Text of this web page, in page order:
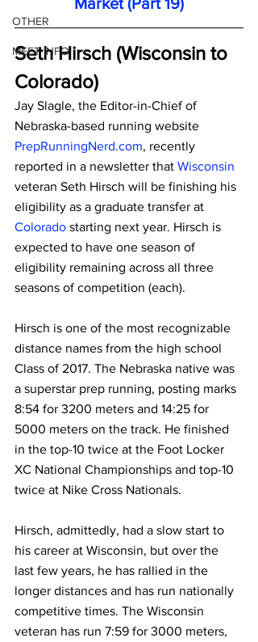
OTHER
MEET INFO
Seth Hirsch (Wisconsin to
Colorado)
Jay Slagle, the Editor-in-Chief of
Nebraska-based running website
PrepRunningNerd.com, recently
reported in a newsletter that Wisconsin
veteran Seth Hirsch will be finishing his
eligibility as a graduate transfer at
Colorado starting next year. Hirsch is
expected to have one season of
eligibility remaining across all three
seasons of competition (each).
Hirsch is one of the most recognizable
distance names from the high school
Class of 2017. The Nebraska native was
a superstar prep running, posting marks
8:54 for 3200 meters and 14:25 for
5000 meters on the track. He finished
in the top-10 twice at the Foot Locker
XC National Championships and top-10
twice at Nike Cross Nationals.
Hirsch, admittedly, had a slow start to
his career at Wisconsin, but over the
last few years, he has rallied in the
longer distances and has run nationally
competitive times. The Wisconsin
veteran has run 7:59 for 3000 meters,